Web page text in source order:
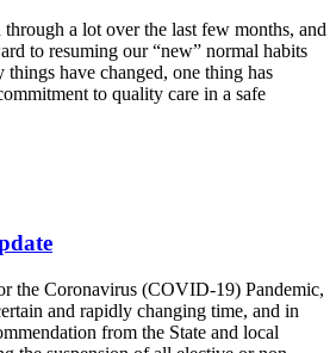
a lot over the last few months, and
to resuming our “new” normal habits
have changed, one thing has
to quality care in a safe
the Coronavirus (COVID-19) Pandemic,
and rapidly changing time, and in
from the State and local